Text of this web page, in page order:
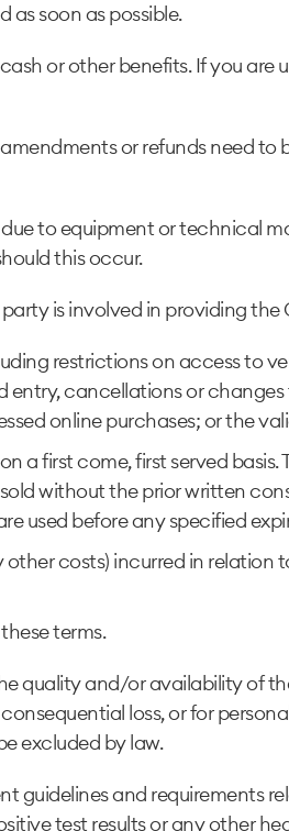
soon as possible.
or other benefits. If you are
or refunds need
to equipment or technical
this occur.
is involved in providing the
restrictions on access to
cancellations or
online purchases; or the
a first come, first served basis.
without the prior written
used before any specified
costs) incurred in relation
terms.
quality and/or availability of
loss, or for
excluded by law.
guidelines and requirements
test results or any other